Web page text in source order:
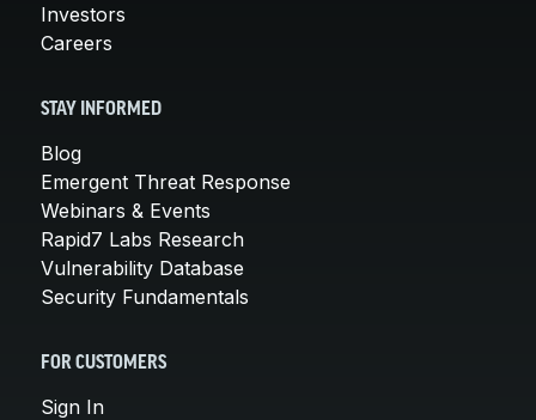
Investors
Careers
STAY INFORMED
Blog
Emergent Threat Response
Webinars & Events
Rapid7 Labs Research
Vulnerability Database
Security Fundamentals
FOR CUSTOMERS
Sign In